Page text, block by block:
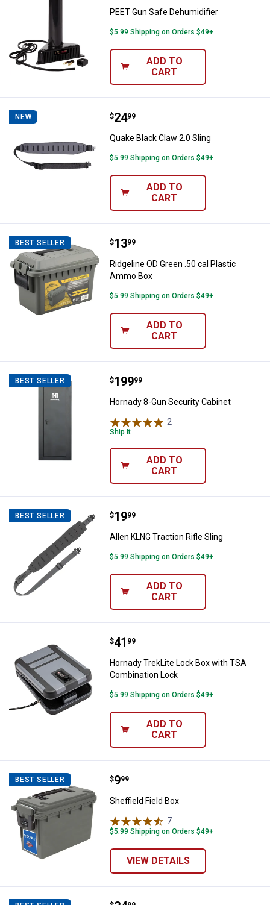
PEET Gun Safe Dehumidifier
$5.99 Shipping on Orders $49+
ADD TO
CART
NEW Quake Black Claw 2.0 Sling
Price:
$24
. 99
Quake Black Claw 2.0 Sling
$5.99 Shipping on Orders $49+
ADD TO
CART
BEST SELLER Ridgeline OD Green .50 cal
Price:
$13
. 99
Ridgeline OD Green .50 cal Plastic
Ammo Box
$5.99 Shipping on Orders $49+
ADD TO
CART
BEST SELLER Hornady 8-Gun Security Cabinet
Price:
$199
. 99
Hornady 8-Gun Security Cabinet
2
Ship It
ADD TO
CART
BEST SELLER Allen KLNG Traction Rifle Sling
Price:
$19
. 99
Allen KLNG Traction Rifle Sling
$5.99 Shipping on Orders $49+
ADD TO
CART
Hornady TrekLite Lock Box with
Price:
$41
. 99
Hornady TrekLite Lock Box with TSA
Combination Lock
$5.99 Shipping on Orders $49+
ADD TO
CART
BEST SELLER Sheffield Field Box
Price:
$9
. 99
Sheffield Field Box
7
$5.99 Shipping on Orders $49+
VIEW DETAILS